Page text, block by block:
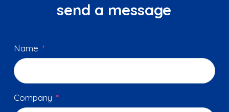
send a message
Name *
Company *